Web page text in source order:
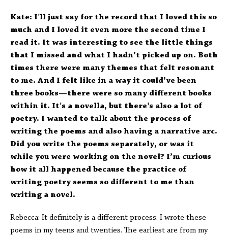
Kate: I'll just say for the record that I loved this so
much and I loved it even more the second time I
read it. It was interesting to see the little things
that I missed and what I hadn’t picked up on. Both
times there were many themes that felt resonant
to me. And I felt like in a way it could’ve been
three books—there were so many different books
within it. It's a novella, but there's also a lot of
poetry. I wanted to talk about the process of
writing the poems and also having a narrative arc.
Did you write the poems separately, or was it
while you were working on the novel? I’m curious
how it all happened because the practice of
writing poetry seems so different to me than
writing a novel.
Rebecca: It definitely is a different process. I wrote these
poems in my teens and twenties. The earliest are from my